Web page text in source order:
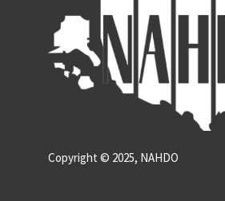
Copyright © 2025, NAHDO